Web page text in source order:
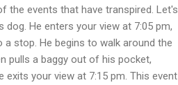
the events that have transpired. Let's
He enters your view at 7:05 pm,
stop. He begins to walk around the
pulls a baggy out of his pocket,
your view at 7:15 pm. This event